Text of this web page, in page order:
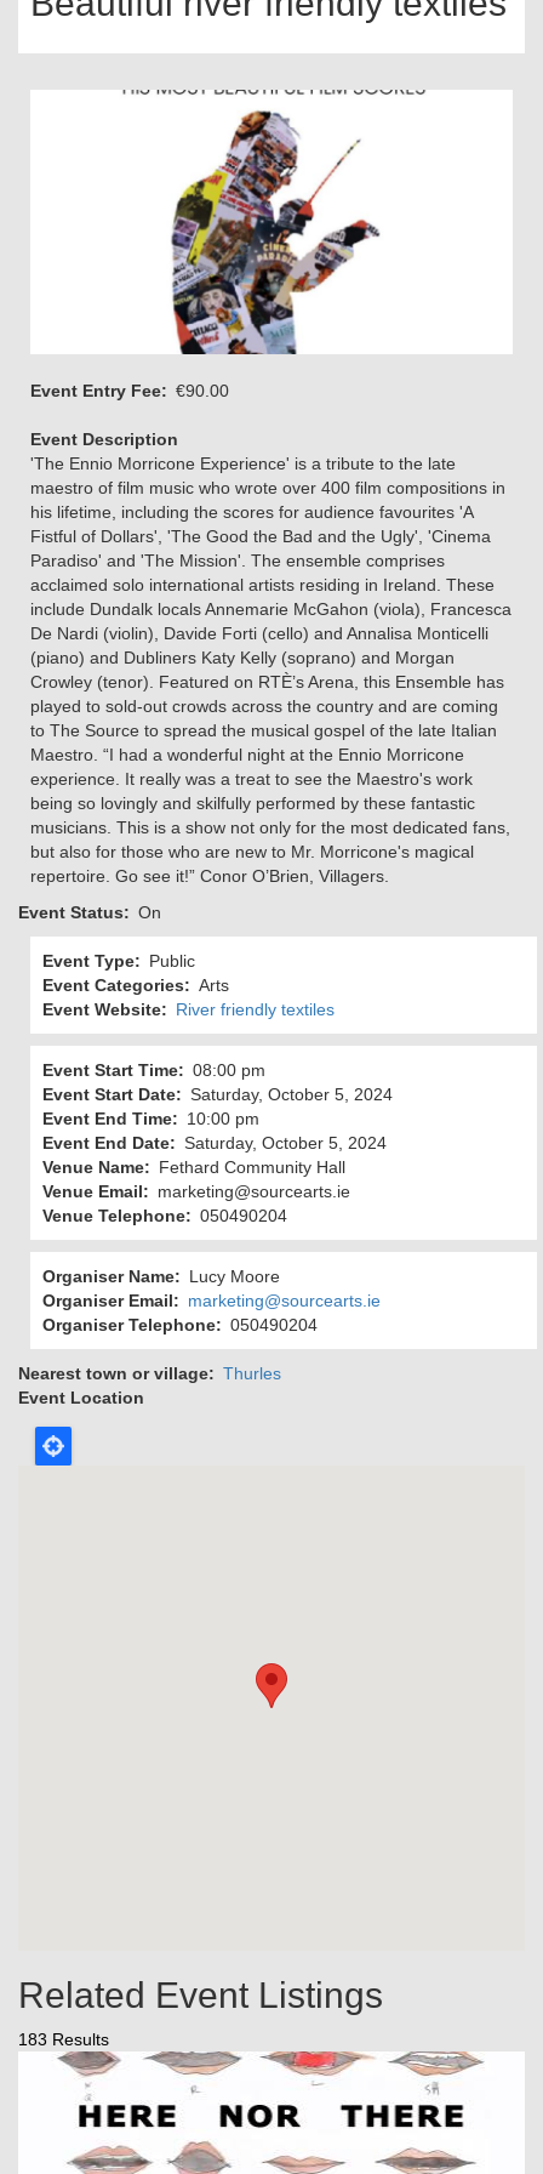
Event Entry Fee €90.00
Event Description
'The Ennio Morricone Experience' is a tribute to the late
maestro of film music who wrote over 400 film compositions in
his lifetime, including the scores for audience favourites 'A
Fistful of Dollars', 'The Good the Bad and the Ugly', 'Cinema
Paradiso' and 'The Mission'. The ensemble comprises
acclaimed solo international artists residing in Ireland. These
include Dundalk locals Annemarie McGahon (viola), Francesca
De Nardi (violin), Davide Forti (cello) and Annalisa Monticelli
(piano) and Dubliners Katy Kelly (soprano) and Morgan
Crowley (tenor). Featured on RTÈ’s Arena, this Ensemble has
played to sold-out crowds across the country and are coming
to The Source to spread the musical gospel of the late Italian
Maestro. “I had a wonderful night at the Ennio Morricone
experience. It really was a treat to see the Maestro's work
being so lovingly and skilfully performed by these fantastic
musicians. This is a show not only for the most dedicated fans,
but also for those who are new to Mr. Morricone's magical
repertoire. Go see it!” Conor O’Brien, Villagers.
Event Status
On
Event Type
Public
Event Categories
Arts
Event Website
River friendly textiles
Event Start Time
08:00 pm
Event Start Date
Saturday, October 5, 2024
Event End Time
10:00 pm
Event End Date
Saturday, October 5, 2024
Venue Name
Fethard Community Hall
Venue Email
marketing@sourcearts.ie
Venue Telephone
050490204
Organiser Name
Lucy Moore
Organiser Email
marketing@sourcearts.ie
Organiser Telephone
050490204
Nearest town or village
Thurles
Event Location
Related Event Listings
183 Results